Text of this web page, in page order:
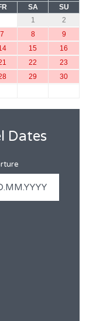
SA
SU
1
2
7 8
9
15
16
22
23
29
30
Dates